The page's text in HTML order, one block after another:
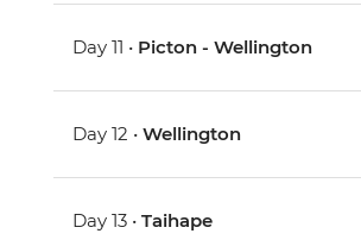
Day 11 • Picton - Wellington
Day 12 •Wellington
Day 13 •Taihape